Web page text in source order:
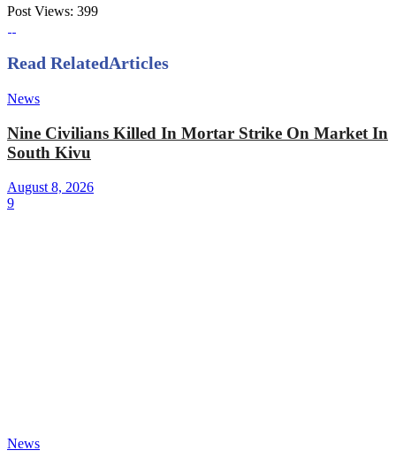
Post Views: 399
Read RelatedArticles
News
Nine Civilians Killed In Mortar Strike On Market In
South Kivu
August 8, 2026
9
News